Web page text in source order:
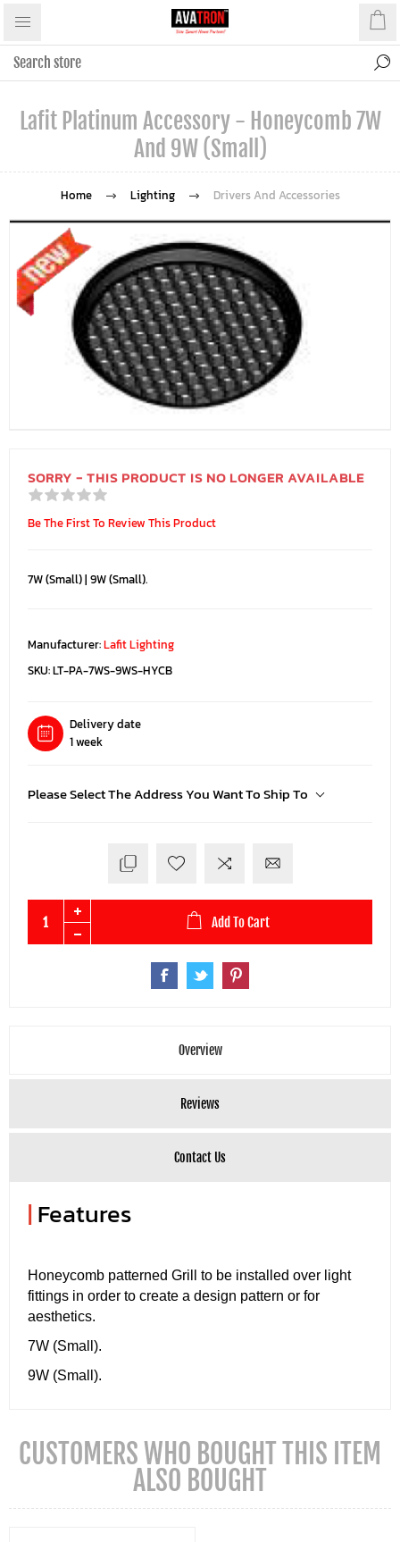
Lafit Platinum Accessory - Honeycomb 7W
And 9W (Small)
Home Lighting Drivers And Accessories
SORRY - THIS PRODUCT IS NO LONGER AVAILABLE
Be The First To Review This Product
7W (Small) | 9W (Small).
Manufacturer:Lafit Lighting
SKU:LT-PA-7WS-9WS-HYCB
Delivery date
1 week
Please Select The Address You Want To Ship To
Add To Cart
Overview
Reviews
Contact Us
| Features
Honeycomb patterned Grill to be installed over light
fittings in order to create a design pattern or for
aesthetics.
7W (Small).
9W (Small).
CUSTOMERS WHO BOUGHT THIS ITEM
ALSO BOUGHT